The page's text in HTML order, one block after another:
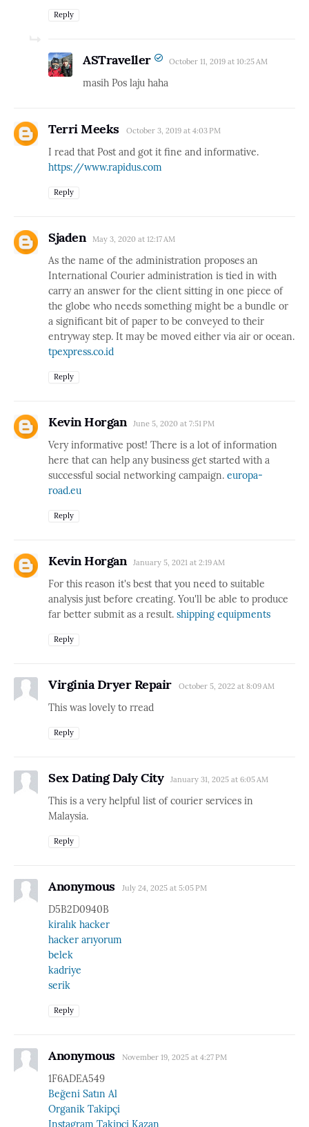
Reply
ASTraveller October 11, 2019 at 10:25 AM
masih Pos laju haha
Terri Meeks October 3, 2019 at 4:03 PM
I read that Post and got it fine and informative.
https://www.rapidus.com
Reply
Sjaden May 3, 2020 at 12:17 AM
As the name of the administration proposes an
International Courier administration is tied in with
carry an answer for the client sitting in one piece of
the globe who needs something might be a bundle or
a significant bit of paper to be conveyed to their
entryway step. It may be moved either via air or ocean.
tpexpress.co.id
Reply
Kevin Horgan June 5, 2020 at 7:51 PM
Very informative post! There is a lot of information
here that can help any business get started with a
successful social networking campaign. europa-
road.eu
Reply
Kevin Horgan January 5, 2021 at 2:19 AM
For this reason it's best that you need to suitable
analysis just before creating. You'll be able to produce
far better submit as a result. shipping equipments
Reply
Virginia Dryer Repair October 5, 2022 at 8:09 AM
This was lovely to rread
Reply
Sex Dating Daly City January 31, 2025 at 6:05 AM
This is a very helpful list of courier services in
Malaysia.
Reply
Anonymous July 24, 2025 at 5:05 PM
D5B2D0940B
kiralık hacker
hacker arıyorum
belek
kadriye
serik
Reply
Anonymous November 19, 2025 at 4:27 PM
1F6ADEA549
Beğeni Satın Al
Organik Takipçi
Instagram Takipçi Kazan